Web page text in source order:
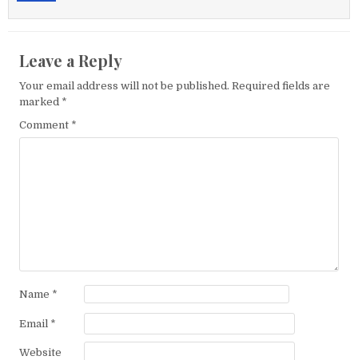
Leave a Reply
Your email address will not be published. Required fields are
marked *
Comment *
Name *
Email *
Website